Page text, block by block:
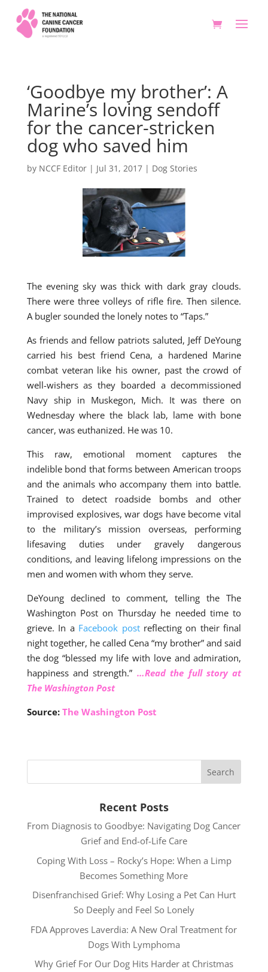
‘Goodbye my brother’: A
Marine’s loving sendoff
for the cancer-stricken
dog who saved him
by NCCF Editor| Jul 31, 2017| Dog Stories
The evening sky was thick with dark gray clouds.
There were three volleys of rifle fire. Then silence.
A bugler sounded the lonely notes to “Taps.”
As friends and fellow patriots saluted, Jeff DeYoung
carried his best friend Cena, a hardened Marine
combat veteran like his owner, past the crowd of
well-wishers as they boarded a decommissioned
Navy ship in Muskegon, Mich. It was there on
Wednesday where the black lab, lame with bone
cancer, was euthanized. He was 10.
This raw, emotional moment captures the
indelible bond that forms between American troops
and the animals who accompany them into battle.
Trained to detect roadside bombs and other
improvised explosives, war dogs have become vital
to the military’s mission overseas, performing
lifesaving duties under gravely dangerous
conditions, and leaving lifelong impressions on the
men and women with whom they serve.
DeYoung declined to comment, telling the The
Washington Post on Thursday he needed time to
grieve. In a Facebook postreflecting on their final
night together, he called Cena “my brother” and said
the dog “blessed my life with love and admiration,
happiness and strength.” …Read the full story at
The Washington Post
Source: The Washington Post
Recent Posts
From Diagnosis to Goodbye: Navigating Dog Cancer
Grief and End-of-Life Care
Coping With Loss – Rocky’s Hope: When a Limp
Becomes Something More
Disenfranchised Grief: Why Losing a Pet Can Hurt
So Deeply and Feel So Lonely
FDA Approves Laverdia: A New Oral Treatment for
Dogs With Lymphoma
Why Grief For Our Dog Hits Harder at Christmas